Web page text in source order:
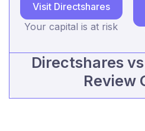
Visit Directshares
Your capital is at risk
Directshares
Review